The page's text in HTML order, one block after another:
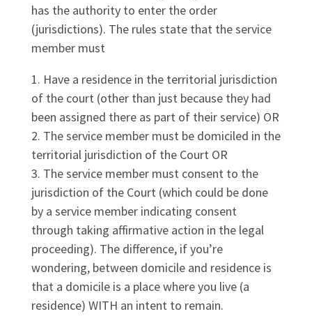
has the authority to enter the order
(jurisdictions). The rules state that the service
member must
Have a residence in the territorial jurisdiction
of the court (other than just because they had
been assigned there as part of their service) OR
The service member must be domiciled in the
territorial jurisdiction of the Court OR
The service member must consent to the
jurisdiction of the Court (which could be done
by a service member indicating consent
through taking affirmative action in the legal
proceeding). The difference, if you’re
wondering, between domicile and residence is
that a domicile is a place where you live (a
residence) WITH an intent to remain.